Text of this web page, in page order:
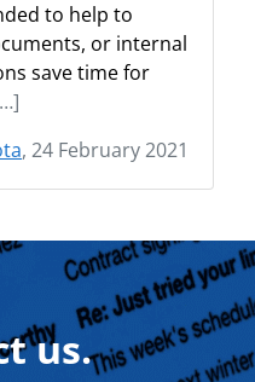
to help to
or internal
save time for
, 24 February 2021
us.